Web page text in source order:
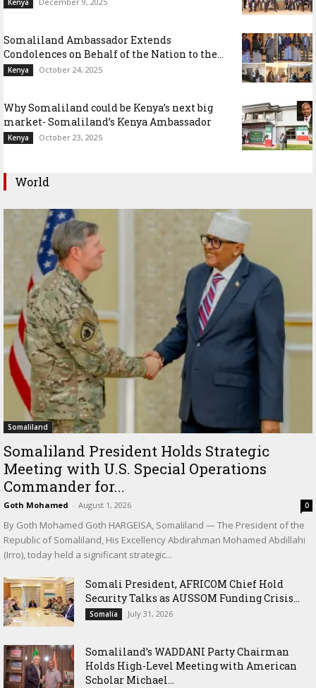
Kenya
Somaliland Ambassador Extends
Condolences on Behalf of the Nation to the...
Kenya October 24, 2025
Why Somaliland could be Kenya’s next big
market- Somaliland’s Kenya Ambassador
Kenya October 23, 2025
World
Somaliland
Somaliland President Holds Strategic
Meeting with U.S. Special Operations
Commander for...
Goth Mohamed - August 1, 2026 0
By Goth Mohamed Goth HARGEISA, Somaliland — The President of the
Republic of Somaliland, His Excellency Abdirahman Mohamed Abdillahi
(Irro), today held a significant strategic...
Somali President, AFRICOM Chief Hold
Security Talks as AUSSOM Funding Crisis...
Somalia July 31, 2026
Somaliland’s WADDANI Party Chairman
Holds High-Level Meeting with American
Scholar Michael...